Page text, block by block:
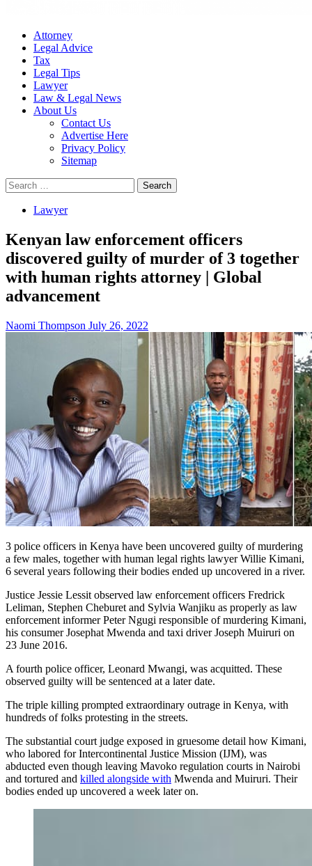
Attorney
Legal Advice
Tax
Legal Tips
Lawyer
Law & Legal News
About Us
Contact Us
Advertise Here
Privacy Policy
Sitemap
Search
for:
Lawyer
Kenyan law enforcement officers
discovered guilty of murder of 3 together
with human rights attorney | Global
advancement
Naomi Thompson July 26, 2022
3 police officers in Kenya have been uncovered guilty of murdering
a few males, together with human legal rights lawyer Willie Kimani,
6 several years following their bodies ended up uncovered in a river.
Justice Jessie Lessit observed law enforcement officers Fredrick
Leliman, Stephen Cheburet and Sylvia Wanjiku as properly as law
enforcement informer Peter Ngugi responsible of murdering Kimani,
his consumer Josephat Mwenda and taxi driver Joseph Muiruri on
23 June 2016.
A fourth police officer, Leonard Mwangi, was acquitted. These
observed guilty will be sentenced at a later date.
The triple killing prompted extraordinary outrage in Kenya, with
hundreds of folks protesting in the streets.
The substantial court judge exposed in gruesome detail how Kimani,
who labored for Intercontinental Justice Mission (IJM), was
abducted even though leaving Mavoko regulation courts in Nairobi
and tortured and killed alongside with Mwenda and Muiruri. Their
bodies ended up uncovered a week later on.